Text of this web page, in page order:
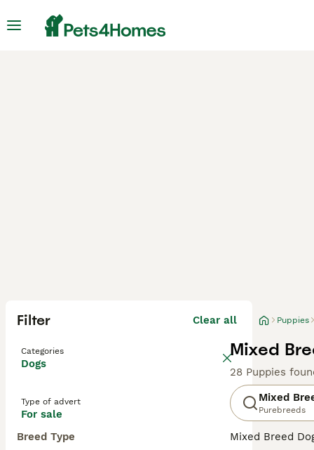
Filter Clear all
Categories
Dogs
Type of advert
For sale
Breed Type
Puppies
Mixed
28 Puppies
Mixed
Purebreeds
Mixed Breed